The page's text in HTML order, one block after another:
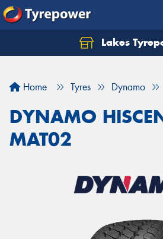
Lakes
Home Tyres Dynamo
DYNAMO
MAT02